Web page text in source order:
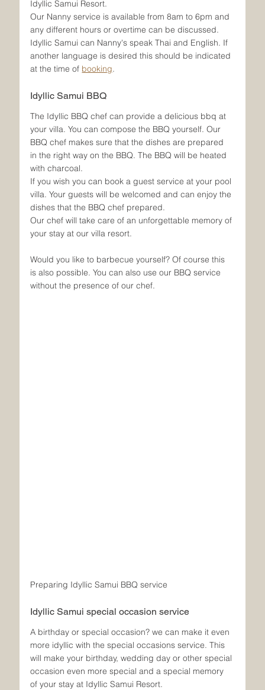
Idyllic Samui Resort.
Our Nanny service is available from 8am to 6pm and
any different hours or overtime can be discussed.
Idyllic Samui can Nanny's speak Thai and English. If
another language is desired this should be indicated
at the time of booking.
Idyllic Samui BBQ
The Idyllic BBQ chef can provide a delicious bbq at
your villa. You can compose the BBQ yourself. Our
BBQ chef makes sure that the dishes are prepared
in the right way on the BBQ. The BBQ will be heated
with charcoal.
If you wish you can book a guest service at your pool
villa. Your guests will be welcomed and can enjoy the
dishes that the BBQ chef prepared.
Our chef will take care of an unforgettable memory of
your stay at our villa resort.
Would you like to barbecue yourself? Of course this
is also possible. You can also use our BBQ service
without the presence of our chef.
Preparing Idyllic Samui BBQ service
Idyllic Samui special occasion service
A birthday or special occasion? we can make it even
more idyllic with the special occasions service. This
will make your birthday, wedding day or other special
occasion even more special and a special memory
of your stay at Idyllic Samui Resort.